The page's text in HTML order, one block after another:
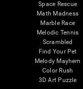
Space Rescue
Math Madness
Marble Race
Melodic Tennis
Scrambled
Find Your Pet
Melody Mayhem
Color Rush
3D Art Puzzle